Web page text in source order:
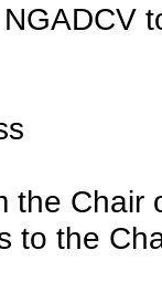
the Chair
to the